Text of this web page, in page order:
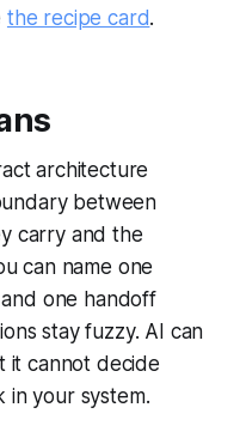
the recipe card.
architecture
between
carry and the
can name one
one handoff
stay fuzzy. AI can
it cannot decide
in your system.